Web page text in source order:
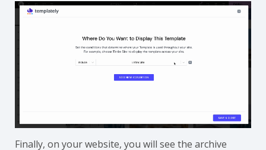
Finally, on your website, you will see the archive